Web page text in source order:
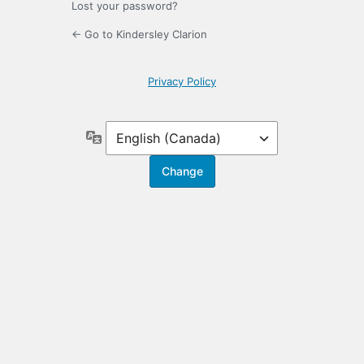
Lost your password?
← Go to Kindersley Clarion
Privacy Policy
Language